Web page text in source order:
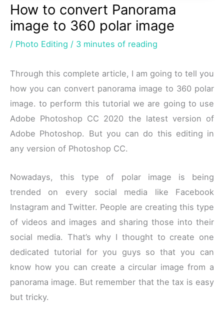
How to convert Panorama
image to 360 polar image
/ Photo Editing / 3 minutes of reading
Through this complete article, I am going to tell you
how you can convert panorama image to 360 polar
image. to perform this tutorial we are going to use
Adobe Photoshop CC 2020 the latest version of
Adobe Photoshop. But you can do this editing in
any version of Photoshop CC.
Nowadays, this type of polar image is being
trended on every social media like Facebook
Instagram and Twitter. People are creating this type
of videos and images and sharing those into their
social media. That’s why I thought to create one
dedicated tutorial for you guys so that you can
know how you can create a circular image from a
panorama image. But remember that the tax is easy
but tricky.